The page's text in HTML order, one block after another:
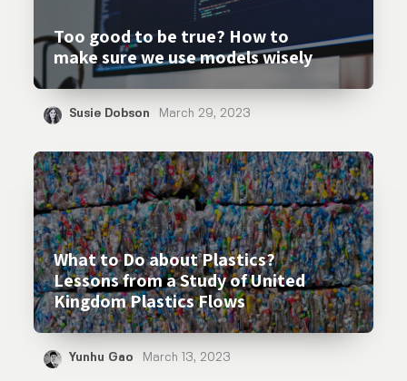
Too good to be true? How to
make sure we use models wisely
Susie Dobson March 29, 2023
What to Do about Plastics?
Lessons from a Study of United
Kingdom Plastics Flows
Yunhu Gao March 13, 2023